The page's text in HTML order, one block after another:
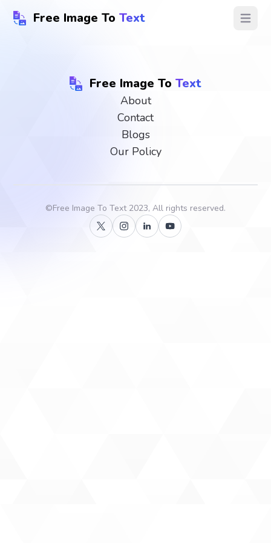
Free Image To Text Open
Free Image To Text
About
Contact
Blogs
Our Policy
©Free Image To Text2023, All rights reserved.